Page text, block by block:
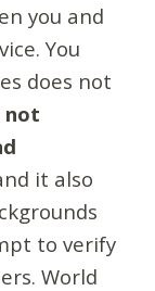
you and
You
does not
not
it also
to verify
World